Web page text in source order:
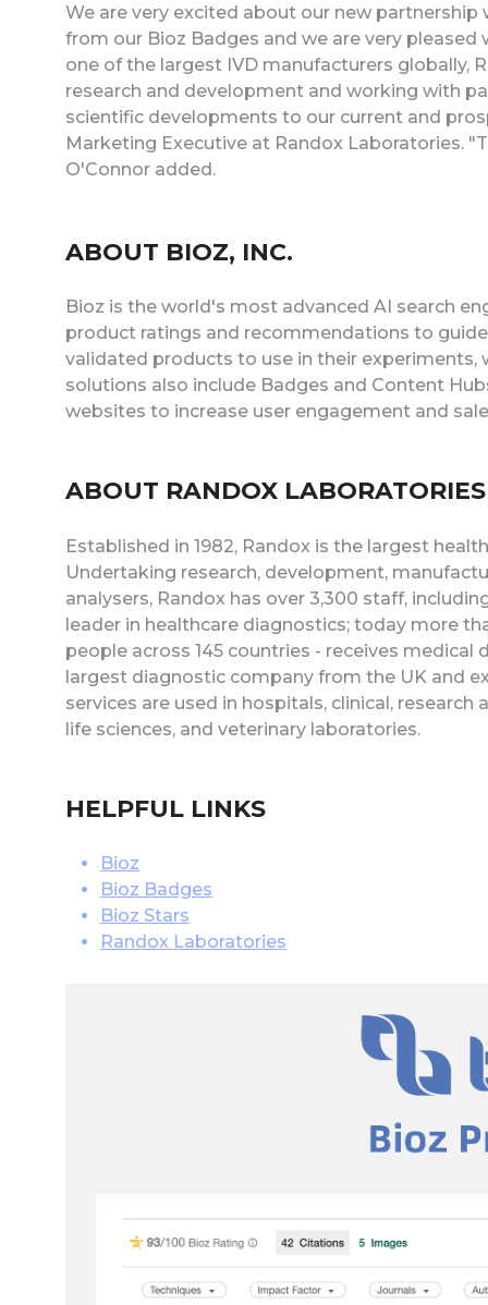
We are very excited about our new
from our Bioz Badges and we are very
one of the largest IVD manufacturers globally,
research and development and working with
scientific developments to our current and
Marketing Executive at Randox Laboratories.
O'Connor added.
ABOUT BIOZ, INC.
Bioz is the world's most advanced AI search
product ratings and recommendations to
validated products to use in their experiments,
solutions also include Badges and Content
websites to increase user engagement and
ABOUT RANDOX LABORATORIES
Established in 1982, Randox is the largest
Undertaking research, development,
analysers, Randox has over 3,300 staff,
leader in healthcare diagnostics; today more
people across 145 countries - receives
largest diagnostic company from the UK and
services are used in hospitals, clinical,
life sciences, and veterinary laboratories.
HELPFUL LINKS
Bioz
Bioz Badges
Bioz Stars
Randox Laboratories